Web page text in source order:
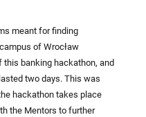
meant for finding
of Wrocław
this banking hackathon, and
two days. This was
hackathon takes place
the Mentors to further